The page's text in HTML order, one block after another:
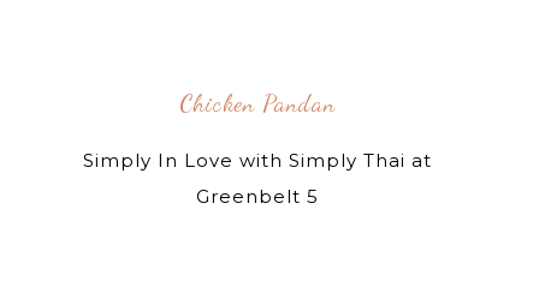
Chicken Pandan
Simply In Love with Simply Thai at
Greenbelt 5